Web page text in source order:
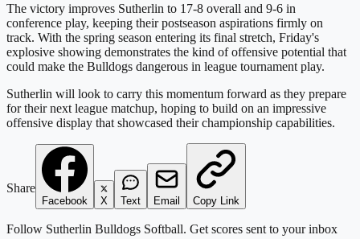
The victory improves Sutherlin to 17-8 overall and 9-6 in
conference play, keeping their postseason aspirations firmly on
track. With the spring season entering its final stretch, Friday's
explosive showing demonstrates the kind of offensive potential that
could make the Bulldogs dangerous in league tournament play.
Sutherlin will look to carry this momentum forward as they prepare
for their next league matchup, hoping to build on an impressive
offensive display that showcased their championship capabilities.
Share
Facebook X Text Email Copy Link
Follow Sutherlin Bulldogs Softball. Get scores sent to your inbox